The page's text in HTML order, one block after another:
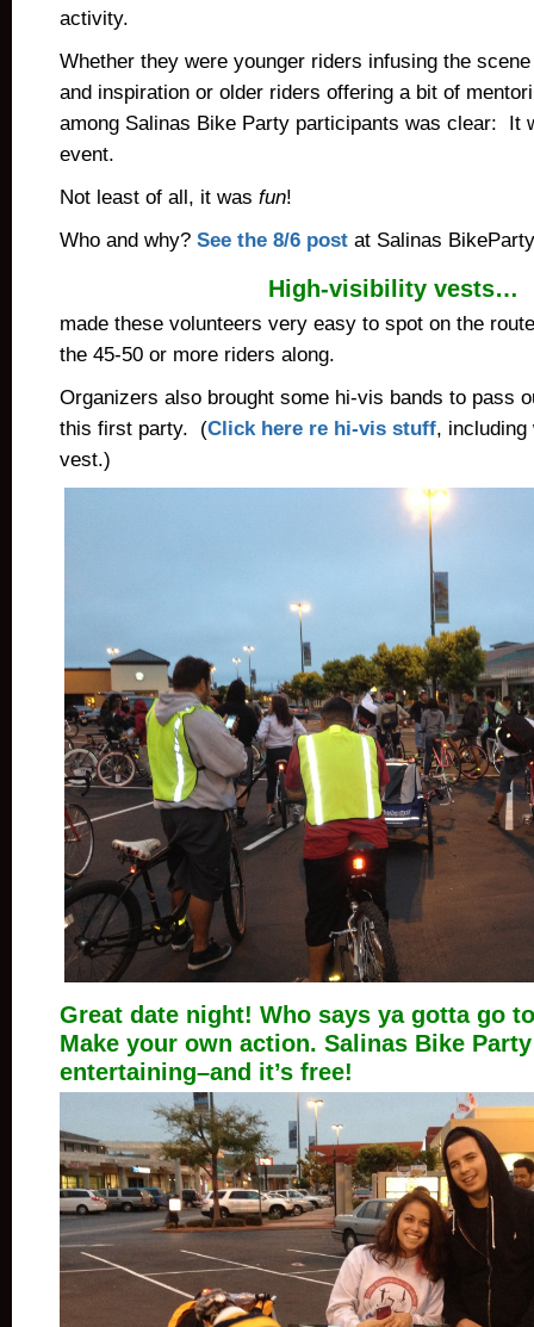
activity.
Whether they were younger riders infusing the
and inspiration or older riders offering a bit of
among Salinas Bike Party participants was clear: It
event.
Not least of all, it was fun!
Who and why? See the 8/6 post at Salinas
High-visibility vests…
made these volunteers very easy to spot on the
the 45-50 or more riders along.
Organizers also brought some hi-vis bands to pass
this first party. (Click here re hi-vis stuff, including
vest.)
Great date night! Who says ya gotta go
Make your own action. Salinas Bike
entertaining–and it’s free!